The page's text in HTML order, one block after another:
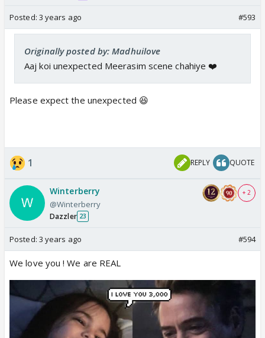
Posted: 3 years ago #593
Originally posted by: Madhuilove
Aaj koi unexpected Meerasim scene chahiye ❤️
Please expect the unexpected 😆
1 REPLY QUOTE
Winterberry
@Winterberry
Dazzler 23
+ 2
Posted: 3 years ago #594
We love you ! We are REAL